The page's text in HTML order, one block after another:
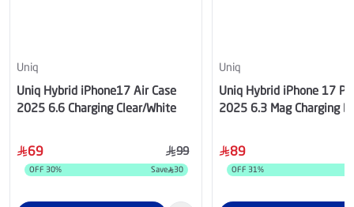
Uniq
Uniq Hybrid iPhone17 Air Case
2025 6.6 Charging Clear/White
69 99
OFF 30% Save 30
Uniq
Uniq Hybrid iPhone 17
2025 6.3 Mag Charging
89
OFF 31%